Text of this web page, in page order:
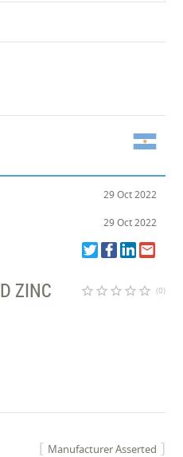
29 Oct 2022
29 Oct 2022
ZINC star_border star_border star_border star_border star_border (0)
Manufacturer Asserted